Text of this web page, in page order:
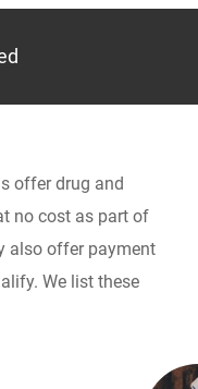
offer drug and
no cost as part of
also offer payment
We list these